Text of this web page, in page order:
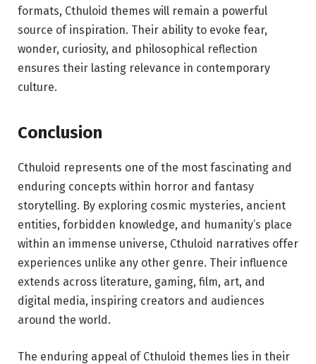
formats, Cthuloid themes will remain a powerful
source of inspiration. Their ability to evoke fear,
wonder, curiosity, and philosophical reflection
ensures their lasting relevance in contemporary
culture.
Conclusion
Cthuloid represents one of the most fascinating and
enduring concepts within horror and fantasy
storytelling. By exploring cosmic mysteries, ancient
entities, forbidden knowledge, and humanity’s place
within an immense universe, Cthuloid narratives offer
experiences unlike any other genre. Their influence
extends across literature, gaming, film, art, and
digital media, inspiring creators and audiences
around the world.
The enduring appeal of Cthuloid themes lies in their